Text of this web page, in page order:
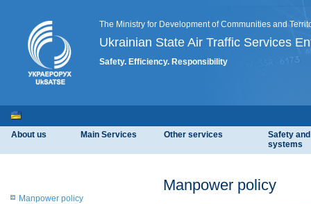
The Ministry for Development of Communities and
Ukrainian State Air Traffic Services
Safety. Efficiency. Responsibility
About us Main Services Other services
Safety
systems
Manpower policy
Manpower policy